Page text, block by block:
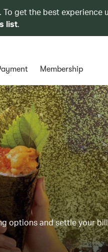
To get the best experience
list.
Membership
options and settle your